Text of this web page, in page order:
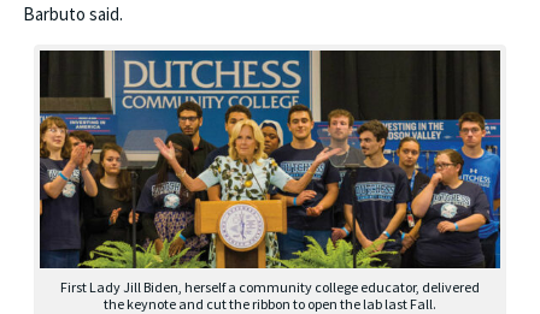
Barbuto said.
First Lady Jill Biden, herself a community college educator, delivered
the keynote and cut the ribbon to open the lab last Fall.